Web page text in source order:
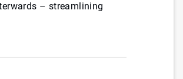
– streamlining